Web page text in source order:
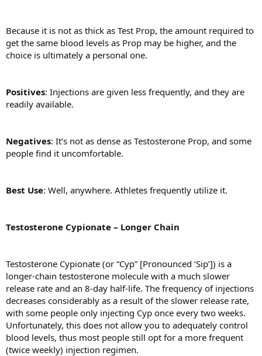
Because it is not as thick as Test Prop, the amount required to
get the same blood levels as Prop may be higher, and the
choice is ultimately a personal one.
Positives: Injections are given less frequently, and they are
readily available.
Negatives: It’s not as dense as Testosterone Prop, and some
people find it uncomfortable.
Best Use: Well, anywhere. Athletes frequently utilize it.
Testosterone Cypionate – Longer Chain
Testosterone Cypionate (or “Cyp” [Pronounced ‘Sip’]) is a
longer-chain testosterone molecule with a much slower
release rate and an 8-day half-life. The frequency of injections
decreases considerably as a result of the slower release rate,
with some people only injecting Cyp once every two weeks.
Unfortunately, this does not allow you to adequately control
blood levels, thus most people still opt for a more frequent
(twice weekly) injection regimen.